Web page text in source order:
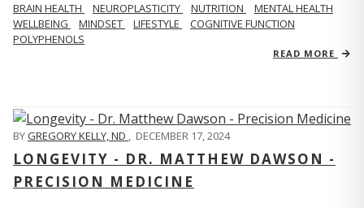
BRAIN HEALTH NEUROPLASTICITY NUTRITION
MENTAL HEALTH
WELLBEING
MINDSET LIFESTYLE
COGNITIVE FUNCTION
POLYPHENOLS
READ MORE
BYGREGORY KELLY, ND , DECEMBER 17, 2024
LONGEVITY - DR. MATTHEW DAWSON -
PRECISION MEDICINE